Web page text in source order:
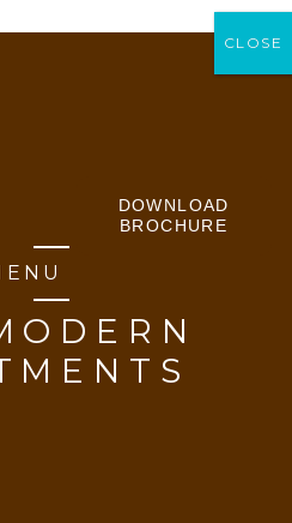
DOWNLOAD
BROCHURE
CLOSE
CLOSE